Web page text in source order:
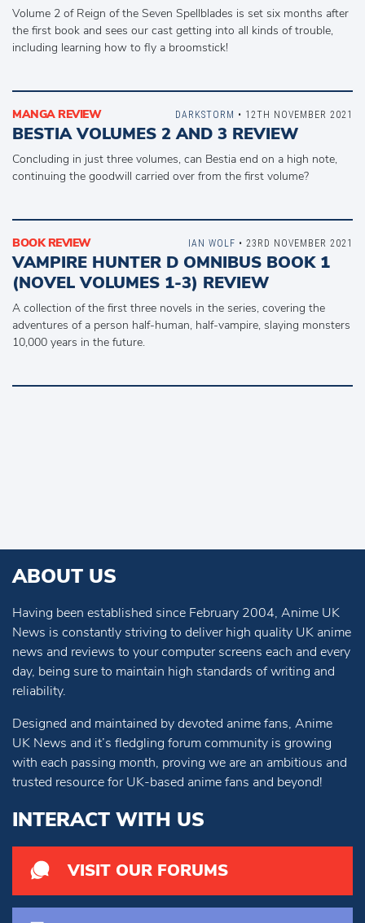
Volume 2 of Reign of the Seven Spellblades is set six months after
the first book and sees our cast getting into all kinds of trouble,
including learning how to fly a broomstick!
MANGA REVIEW
BESTIA VOLUMES 2 AND 3 REVIEW
Concluding in just three volumes, can Bestia end on a high note,
continuing the goodwill carried over from the first volume?
DARKSTORM • 12TH NOVEMBER 2021
BOOK REVIEW
VAMPIRE HUNTER D OMNIBUS BOOK 1
(NOVEL VOLUMES 1-3) REVIEW
A collection of the first three novels in the series, covering the
adventures of a person half-human, half-vampire, slaying monsters
10,000 years in the future.
IAN WOLF • 23RD NOVEMBER 2021
ABOUT US
Having been established since February 2004, Anime UK
News is constantly striving to deliver high quality UK anime
news and reviews to your computer screens each and every
day, being sure to maintain high standards of writing and
reliability.
Designed and maintained by devoted anime fans, Anime
UK News and it’s fledgling forum community is growing
with each passing month, proving we are an ambitious and
trusted resource for UK-based anime fans and beyond!
INTERACT WITH US
VISIT OUR FORUMS